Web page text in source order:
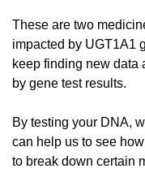
These are two
impacted by UGT1A1
keep finding new data
by gene test results.
By testing your DNA,
can help us to see
to break down certain